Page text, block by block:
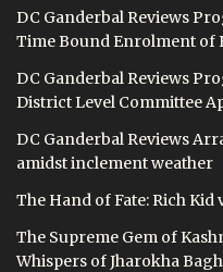
DC Ganderbal Reviews
Time Bound Enrolment of
DC Ganderbal Reviews
District Level Committee
DC Ganderbal Reviews
amidst inclement weather
The Hand of Fate: Rich Kid
The Supreme Gem of
Whispers of Jharokha Bagh